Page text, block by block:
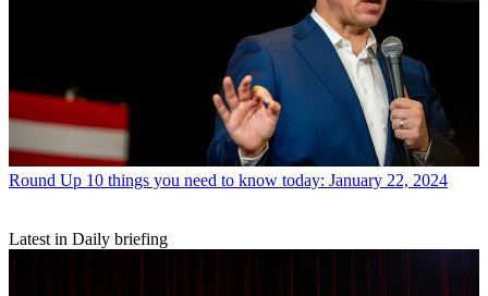
Round Up 10 things you need to know today: January 22, 2024
Latest in Daily briefing